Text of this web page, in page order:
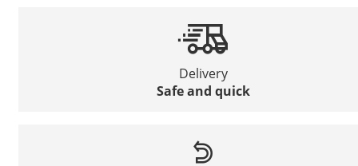
Delivery
Safe and quick